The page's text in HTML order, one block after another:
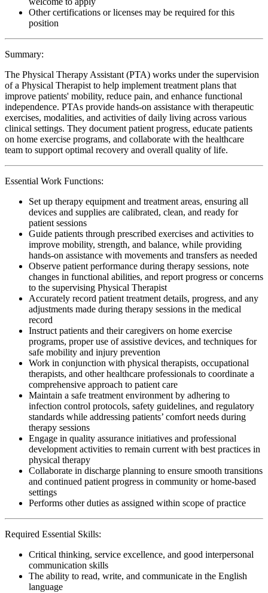
Other certifications or licenses may be required for this
position
Summary:
The Physical Therapy Assistant (PTA) works under the supervision
of a Physical Therapist to help implement treatment plans that
improve patients' mobility, reduce pain, and enhance functional
independence. PTAs provide hands-on assistance with therapeutic
exercises, modalities, and activities of daily living across various
clinical settings. They document patient progress, educate patients
on home exercise programs, and collaborate with the healthcare
team to support optimal recovery and overall quality of life.
Essential Work Functions:
Set up therapy equipment and treatment areas, ensuring all
devices and supplies are calibrated, clean, and ready for
patient sessions
Guide patients through prescribed exercises and activities to
improve mobility, strength, and balance, while providing
hands-on assistance with movements and transfers as needed
Observe patient performance during therapy sessions, note
changes in functional abilities, and report progress or concerns
to the supervising Physical Therapist
Accurately record patient treatment details, progress, and any
adjustments made during therapy sessions in the medical
record
Instruct patients and their caregivers on home exercise
programs, proper use of assistive devices, and techniques for
safe mobility and injury prevention
Work in conjunction with physical therapists, occupational
therapists, and other healthcare professionals to coordinate a
comprehensive approach to patient care
Maintain a safe treatment environment by adhering to
infection control protocols, safety guidelines, and regulatory
standards while addressing patients’ comfort needs during
therapy sessions
Engage in quality assurance initiatives and professional
development activities to remain current with best practices in
physical therapy
Collaborate in discharge planning to ensure smooth transitions
and continued patient progress in community or home-based
settings
Performs other duties as assigned within scope of practice
Required Essential Skills:
Critical thinking, service excellence, and good interpersonal
communication skills
The ability to read, write, and communicate in the English
language